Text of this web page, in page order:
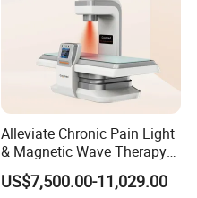
Alleviate Chronic Pain Light
& Magnetic Wave Therapy
Device for Shoulder
Periarthritis Treatment
US$7,500.00-11,029.00